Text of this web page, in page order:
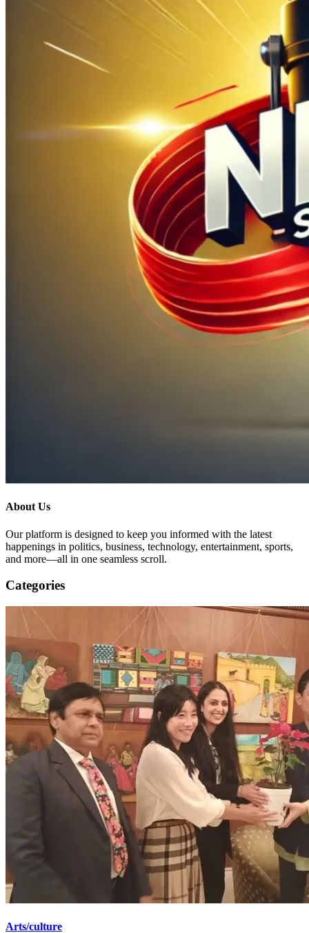
About Us
Our platform is designed to keep you informed with the latest
happenings in politics, business, technology, entertainment, sports,
and more—all in one seamless scroll.
Categories
Arts/culture